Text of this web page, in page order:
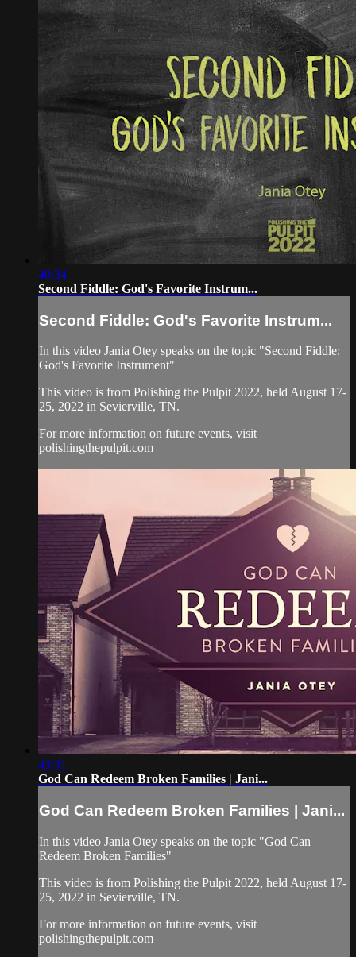
40:34
Second Fiddle: God's Favorite Instrum...
Second Fiddle: God's Favorite Instrum...
In this video Jania Otey speaks on the topic "Second Fiddle:
God's Favorite Instrument"
This video is from Polishing the Pulpit 2022, held August 17-
25, 2022 in Sevierville, TN.
For more information on future events, visit
polishingthepulpit.com
43:31
God Can Redeem Broken Families | Jani...
God Can Redeem Broken Families | Jani...
In this video Jania Otey speaks on the topic "God Can
Redeem Broken Families"
This video is from Polishing the Pulpit 2022, held August 17-
25, 2022 in Sevierville, TN.
For more information on future events, visit
polishingthepulpit.com